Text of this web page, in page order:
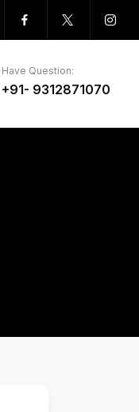
Have Question:
+91- 9312871070